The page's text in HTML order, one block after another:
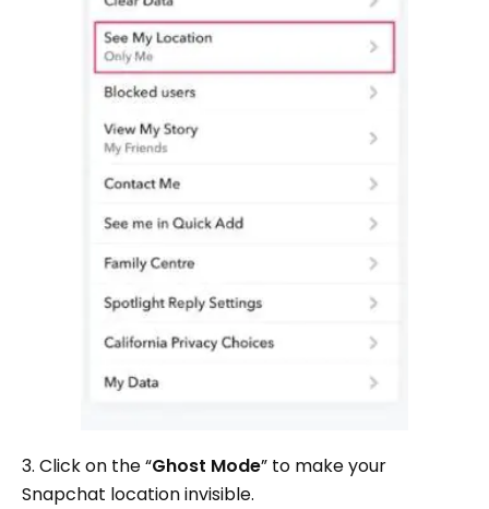
3. Click on the “Ghost Mode” to make your
Snapchat location invisible.